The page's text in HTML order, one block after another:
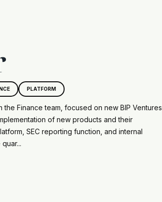
PLATFORM
the Finance team, focused on new BIP Ventures
of new products and their
SEC reporting function, and internal